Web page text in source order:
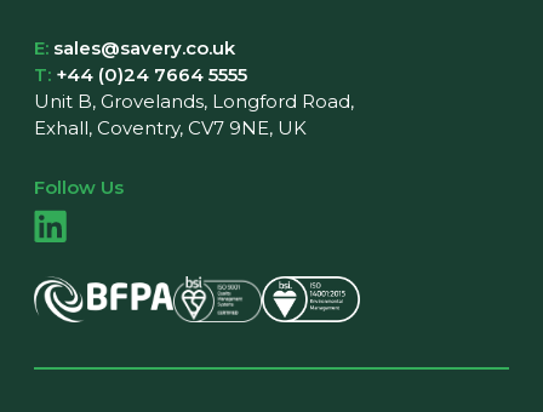
E: sales@savery.co.uk
T: +44 (0)24 7664 5555
Unit B, Grovelands, Longford Road,
Exhall, Coventry, CV7 9NE, UK
Follow Us